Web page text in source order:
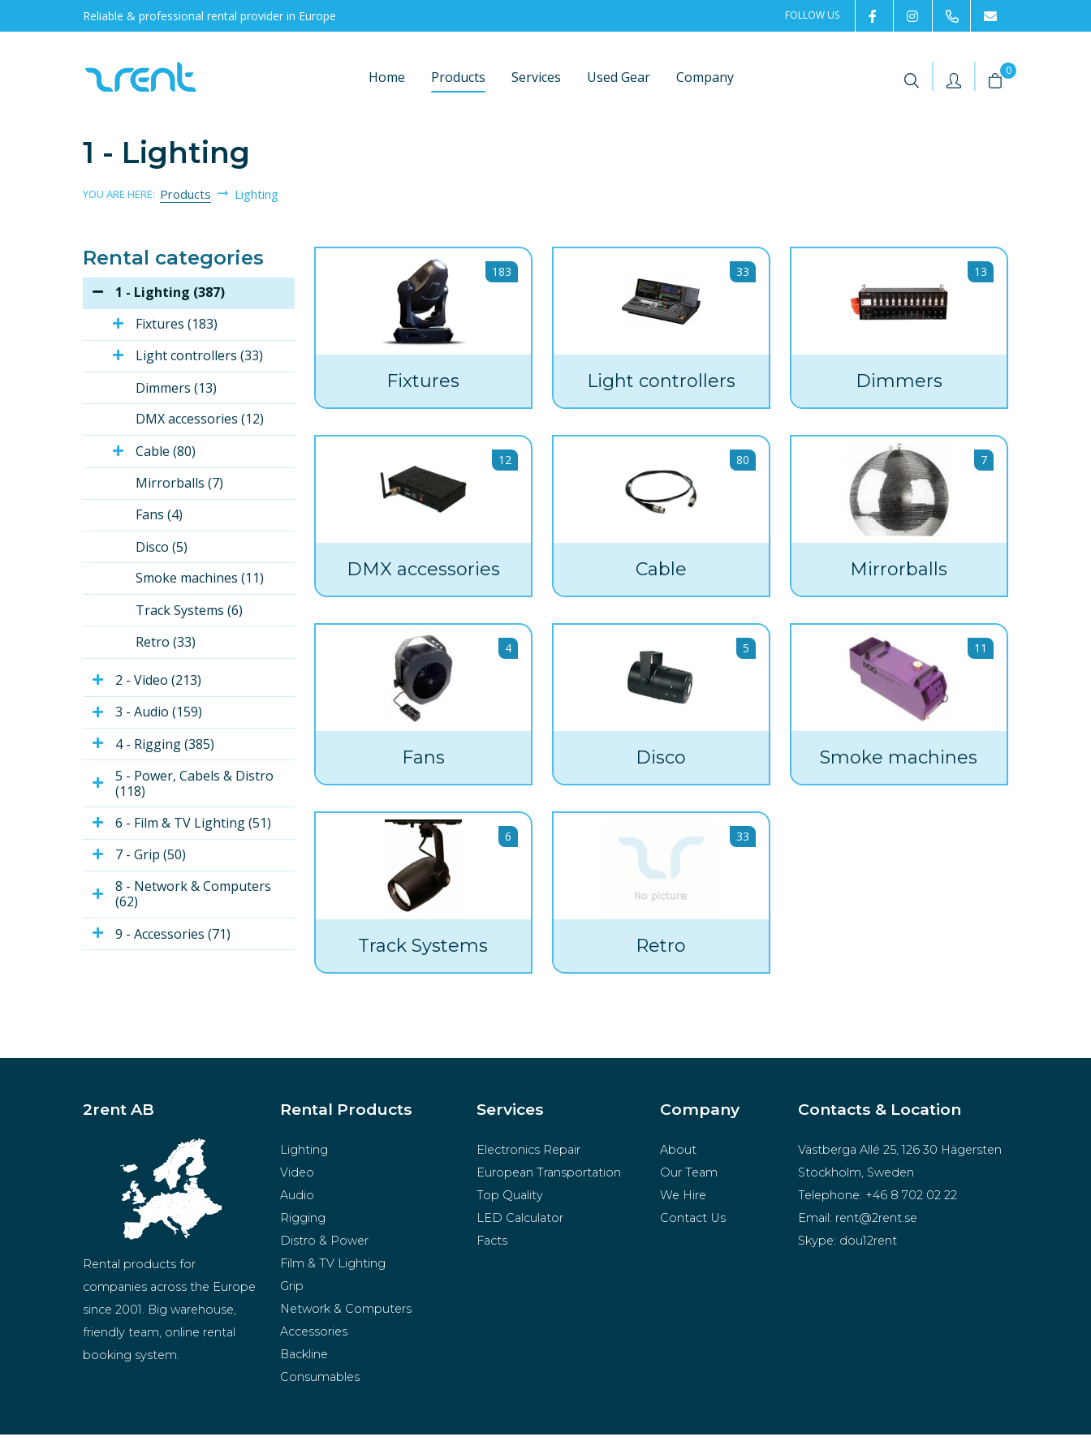
Reliable & professional rental provider in Europe FOLLOW US 2rentSweden
2rent +46 8 702 02 22
Home Products Services Used Gear Company | | 0
1 - Lighting
YOU ARE HERE: Products Lighting
Rental categories
1 - Lighting (387)
Fixtures (183)
Light controllers (33)
Dimmers (13)
DMX accessories (12)
Cable (80)
Mirrorballs (7)
Fans (4)
Disco (5)
Smoke machines (11)
Track Systems (6)
Retro (33)
2 - Video (213)
3 - Audio (159)
4 - Rigging (385)
5 - Power, Cabels & Distro
(118)
6 - Film & TV Lighting (51)
7 - Grip (50)
8 - Network & Computers
(62)
9 - Accessories (71)
183
Fixtures
33
Light controllers
13
Dimmers
12
DMX accessories
80
Cable
7
Mirrorballs
4
Fans
5
Disco
11
Smoke machines
6
Track Systems
33
Retro
2rent AB
Rental products for
companies across the Europe
since 2001. Big warehouse,
friendly team, online rental
booking system.
Rental Products
Lighting
Video
Audio
Rigging
Distro & Power
Film & TV Lighting
Grip
Network & Computers
Accessories
Backline
Consumables
Services
Electronics Repair
European Transportation
Top Quality
LED Calculator
Facts
Company
About
Our Team
We Hire
Contact Us
Contacts & Location
Västberga Allé 25, 126 30 Hägersten
Stockholm, Sweden
Telephone: +46 8 702 02 22
Email: rent@2rent.se
Skype: dou12rent